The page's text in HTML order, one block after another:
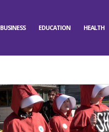
BUSINESS EDUCATION HEALTH